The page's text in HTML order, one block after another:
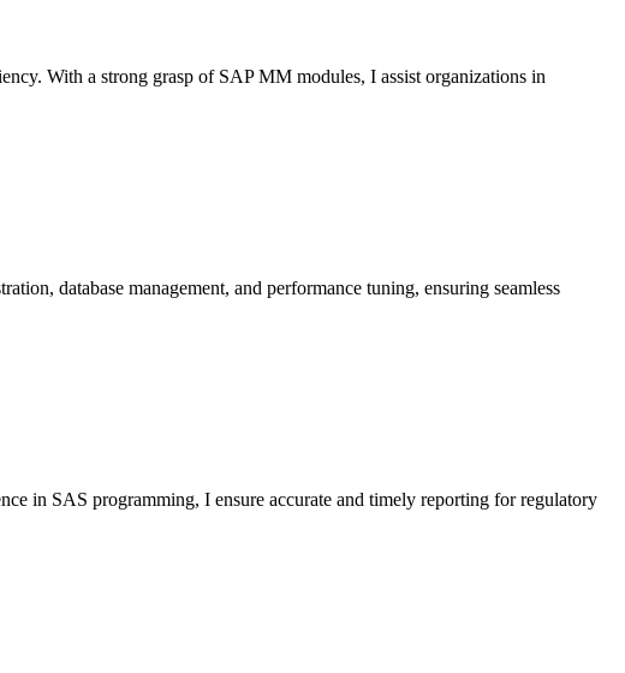
With a strong grasp of SAP MM modules, I assist organizations in
database management, and performance tuning, ensuring seamless
in SAS programming, I ensure accurate and timely reporting for regulatory